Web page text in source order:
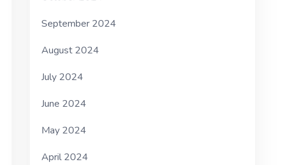
September 2024
August 2024
July 2024
June 2024
May 2024
April 2024